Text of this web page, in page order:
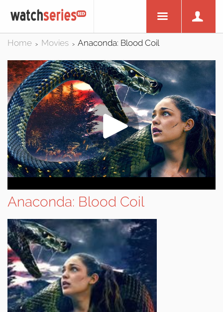
Home > Movies > Anaconda: Blood Coil
Anaconda: Blood Coil